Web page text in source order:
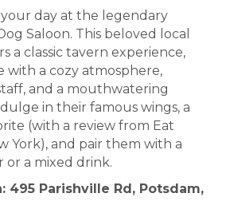
your day at the legendary
Saloon. This beloved local
a classic tavern experience,
with a cozy atmosphere,
and a mouthwatering
in their famous wings, a
(with a review from Eat
York), and pair them with a
or a mixed drink.
495 Parishville Rd, Potsdam,